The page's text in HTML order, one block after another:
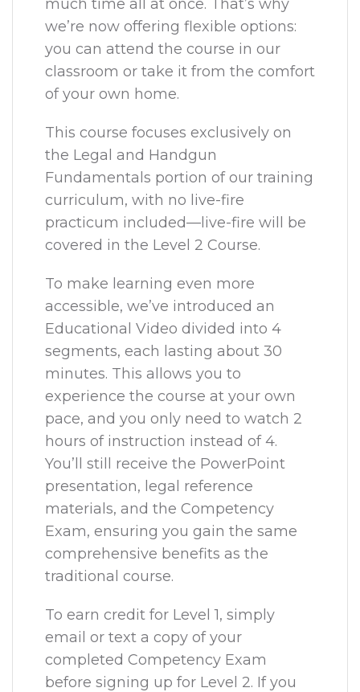
much time all at once. That’s why
we’re now offering flexible options:
you can attend the course in our
classroom or take it from the comfort
of your own home.
This course focuses exclusively on
the Legal and Handgun
Fundamentals portion of our training
curriculum, with no live-fire
practicum included—live-fire will be
covered in the Level 2 Course.
To make learning even more
accessible, we’ve introduced an
Educational Video divided into 4
segments, each lasting about 30
minutes. This allows you to
experience the course at your own
pace, and you only need to watch 2
hours of instruction instead of 4.
You’ll still receive the PowerPoint
presentation, legal reference
materials, and the Competency
Exam, ensuring you gain the same
comprehensive benefits as the
traditional course.
To earn credit for Level 1, simply
email or text a copy of your
completed Competency Exam
before signing up for Level 2. If you